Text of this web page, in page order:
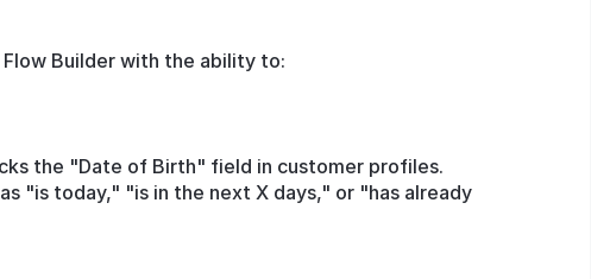
Flow Builder with the ability to:
the "Date of Birth" field in customer profiles.
"is today," "is in the next X days," or "has already